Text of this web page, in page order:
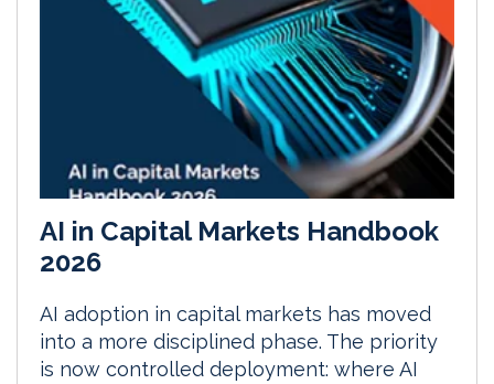
AI in Capital Markets Handbook
2026
AI adoption in capital markets has moved
into a more disciplined phase. The priority
is now controlled deployment: where AI